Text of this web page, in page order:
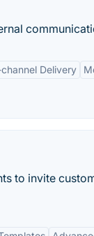
Delivery
to invite